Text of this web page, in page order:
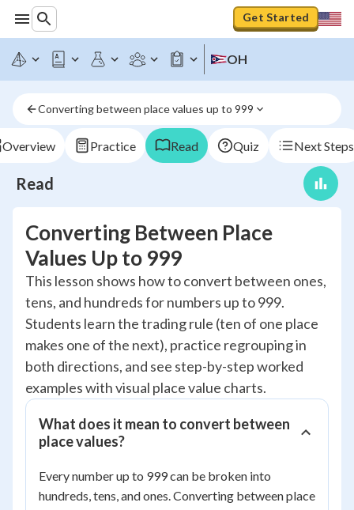
Get Started
OH
Converting between place values up to 999
Overview Practice Read Quiz Next Steps
Read
Converting Between Place
Values Up to 999
This lesson shows how to convert between ones,
tens, and hundreds for numbers up to 999.
Students learn the trading rule (ten of one place
makes one of the next), practice regrouping in
both directions, and see step-by-step worked
examples with visual place value charts.
What does it mean to convert between
place values?
Every number up to 999 can be broken into
hundreds, tens, and ones. Converting between place